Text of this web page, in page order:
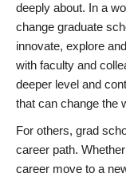
deeply about. In a
change graduate
innovate, explore
with faculty and
deeper level and
that can change the
For others, grad
career path.
career move to a